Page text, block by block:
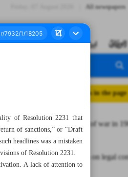
All newspapers
All posts in the page
Eight years of war in
stronger
A reflection on legal
snapback
of Resolution 2231 that
of sanctions,” or “Draft
headlines was a mistaken
of Resolution 2231.
A lack of attention to